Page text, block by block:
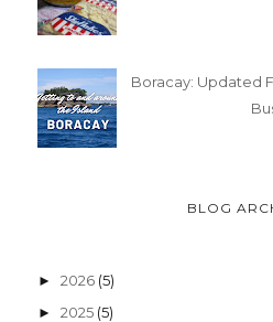
Boracay: Updated
BLOG
► 2026 (5)
► 2025 (5)